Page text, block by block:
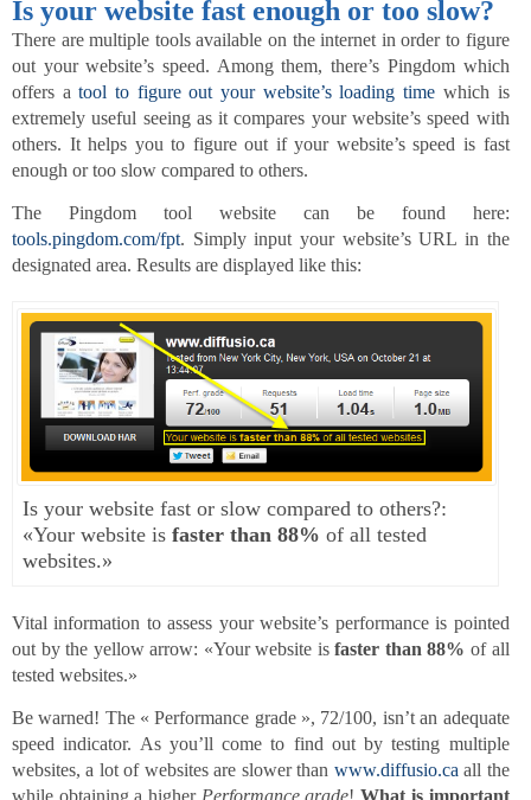
Is your website fast enough or too slow?
There are multiple tools available on the internet in order to figure
out your website’s speed. Among them, there’s Pingdom which
offers atool to figure out your website’s loading time which is
extremely useful seeing as it compares your website’s speed with
others. It helps you to figure out if your website’s speed is fast
enough or too slow compared to others.
The Pingdom tool website can be found here:
tools.pingdom.com/fpt. Simply input your website’s URL in the
designated area. Results are displayed like this:
Is your website fast or slow compared to others?:
«Your website is faster than 88% of all tested
websites.»
Vital information to assess your website’s performance is pointed
out by the yellow arrow: «Your website isfaster than 88% of all
tested websites.»
Be warned! The « Performance grade », 72/100, isn’t an adequate
speed indicator. As you’ll come to find out by testing multiple
websites, a lot of websites are slower than www.diffusio.ca all the
while obtaining a higher Performance grade!What is important